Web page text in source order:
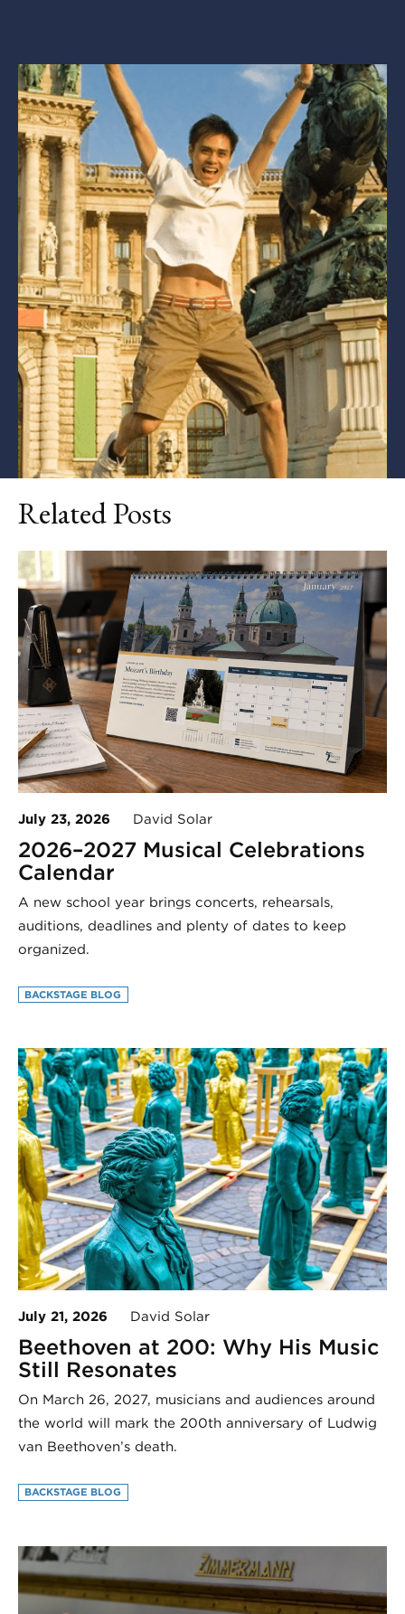
Related Posts
July 23, 2026 David Solar
2026–2027 Musical Celebrations
Calendar
A new school year brings concerts, rehearsals,
auditions, deadlines and plenty of dates to keep
organized.
BACKSTAGE BLOG
July 21, 2026 David Solar
Beethoven at 200: Why His Music
Still Resonates
On March 26, 2027, musicians and audiences around
the world will mark the 200th anniversary of Ludwig
van Beethoven’s death.
BACKSTAGE BLOG